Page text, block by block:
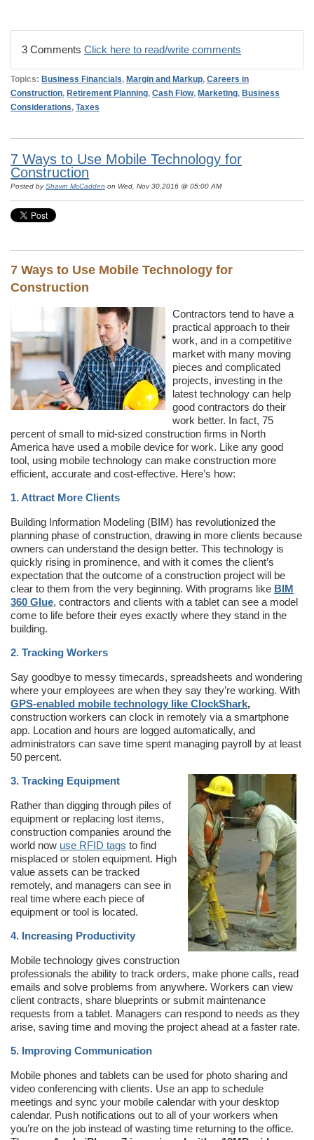
3 Comments Click here to read/write comments
Topics: Business Financials, Margin and Markup, Careers in
Construction, Retirement Planning, Cash Flow, Marketing, Business
Considerations, Taxes
7 Ways to Use Mobile Technology for
Construction
Posted byShawn McCadden on Wed, Nov 30,2016 @ 05:00 AM
7 Ways to Use Mobile Technology for
Construction
Contractors tend to have a
practical approach to their
work, and in a competitive
market with many moving
pieces and complicated
projects, investing in the
latest technology can help
good contractors do their
work better. In fact, 75
percent of small to mid-sized construction firms in North
America have used a mobile device for work. Like any good
tool, using mobile technology can make construction more
efficient, accurate and cost-effective. Here’s how:
1. Attract More Clients
Building Information Modeling (BIM) has revolutionized the
planning phase of construction, drawing in more clients because
owners can understand the design better. This technology is
quickly rising in prominence, and with it comes the client’s
expectation that the outcome of a construction project will be
clear to them from the very beginning. With programs like BIM
360 Glue, contractors and clients with a tablet can see a model
come to life before their eyes exactly where they stand in the
building.
2. Tracking Workers
Say goodbye to messy timecards, spreadsheets and wondering
where your employees are when they say they’re working. With
GPS-enabled mobile technology like ClockShark,
construction workers can clock in remotely via a smartphone
app. Location and hours are logged automatically, and
administrators can save time spent managing payroll by at least
50 percent.
3. Tracking Equipment
Rather than digging through piles of
equipment or replacing lost items,
construction companies around the
world now use RFID tags to find
misplaced or stolen equipment. High
value assets can be tracked
remotely, and managers can see in
real time where each piece of
equipment or tool is located.
4. Increasing Productivity
Mobile technology gives construction
professionals the ability to track orders, make phone calls, read
emails and solve problems from anywhere. Workers can view
client contracts, share blueprints or submit maintenance
requests from a tablet. Managers can respond to needs as they
arise, saving time and moving the project ahead at a faster rate.
5. Improving Communication
Mobile phones and tablets can be used for photo sharing and
video conferencing with clients. Use an app to schedule
meetings and sync your mobile calendar with your desktop
calendar. Push notifications out to all of your workers when
you’re on the job instead of wasting time returning to the office.